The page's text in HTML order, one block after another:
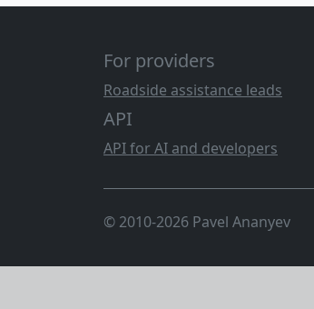
For providers
Roadside assistance leads
API
API for AI and developers
© 2010-2026 Pavel Ananyev